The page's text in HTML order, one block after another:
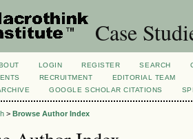
Case
LOGIN REGISTER SEARCH
RECRUITMENT
EDITORIAL TEAM
GOOGLE SCHOLAR CITATIONS
> Browse Author Index